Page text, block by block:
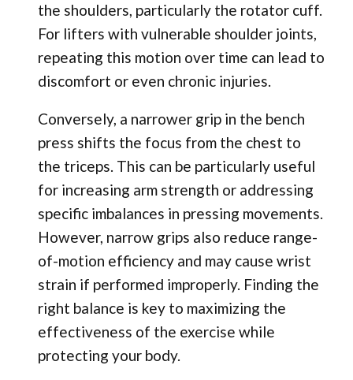
the shoulders, particularly the rotator cuff.
For lifters with vulnerable shoulder joints,
repeating this motion over time can lead to
discomfort or even chronic injuries.
Conversely, a narrower grip in the bench
press shifts the focus from the chest to
the triceps. This can be particularly useful
for increasing arm strength or addressing
specific imbalances in pressing movements.
However, narrow grips also reduce range-
of-motion efficiency and may cause wrist
strain if performed improperly. Finding the
right balance is key to maximizing the
effectiveness of the exercise while
protecting your body.